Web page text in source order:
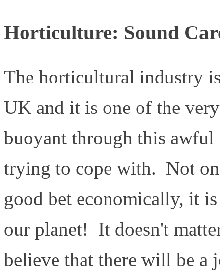
Horticulture: Sound
The horticultural industry
UK and it is one of the
buoyant through this awful
trying to cope with. Not
good bet economically, it
our planet! It doesn't
believe that there will be